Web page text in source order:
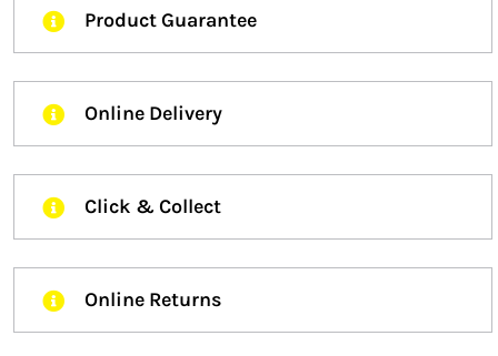
Product Guarantee
Online Delivery
Click & Collect
Online Returns